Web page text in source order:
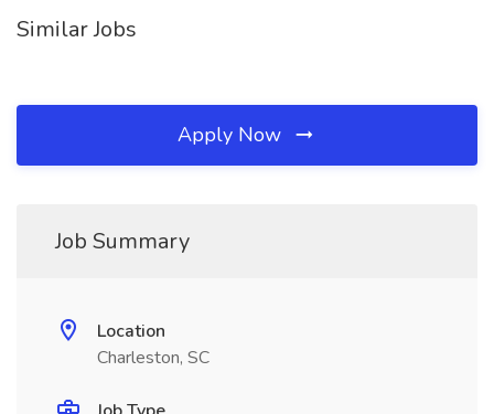
Similar Jobs
Apply Now
Job Summary
Location
Charleston, SC